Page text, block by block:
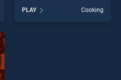
Cooking stands out as one
of our top skill games,
PLAY Cooking